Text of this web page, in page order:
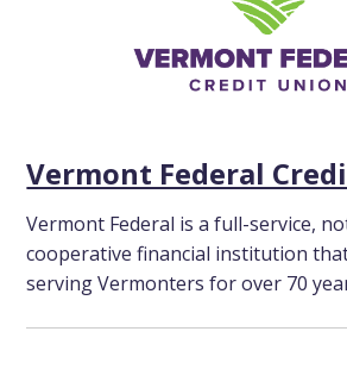
Vermont Federal
Vermont Federal is a full-service,
cooperative financial institution
serving Vermonters for over 70